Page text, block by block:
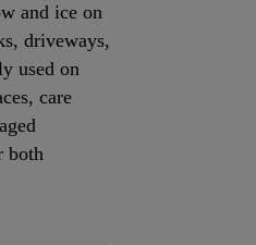
and ice on
driveways,
used on
care
both